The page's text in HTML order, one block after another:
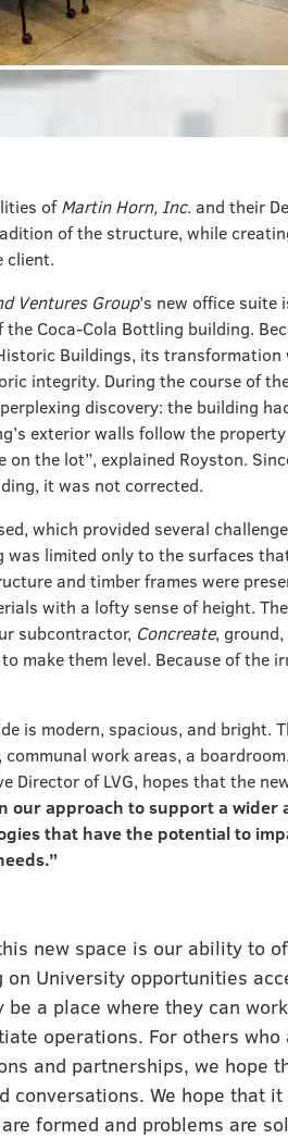
ofMartin Horn, Inc. and their
of the structure, while
client.
Ventures Group’s new office suite
Coca-Cola Bottling building.
Buildings, its transformation
integrity. During the course of
discovery: the building
exterior walls follow the
on the lot”, explained Royston.
it was not corrected.
which provided several
limited only to the surfaces
and timber frames were
with a lofty sense of height.
subcontractor, Concreate,
make them level. Because of the
is modern, spacious, and bright.
work areas, a
Director of LVG, hopes that the
our approach to support a wider
that have the potential to
new space is our ability to
on University opportunities
a place where they can
operations. For others who
and partnerships, we hope
conversations. We hope that
formed and problems are